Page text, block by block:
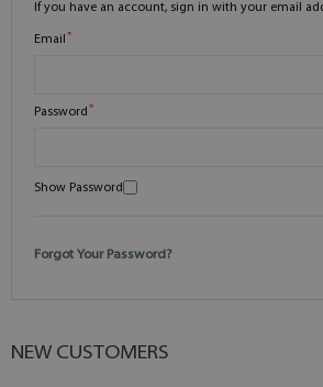
If you have an account, sign in with your email
Email
Password
Show Password
Forgot Your Password?
NEW CUSTOMERS